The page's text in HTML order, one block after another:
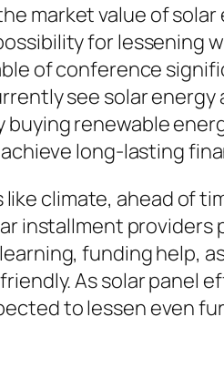
market value of solar
for lessening
of conference
see solar energy
renewable
long-lasting
climate, ahead of
installment providers
funding help,
As solar panel
to lessen even